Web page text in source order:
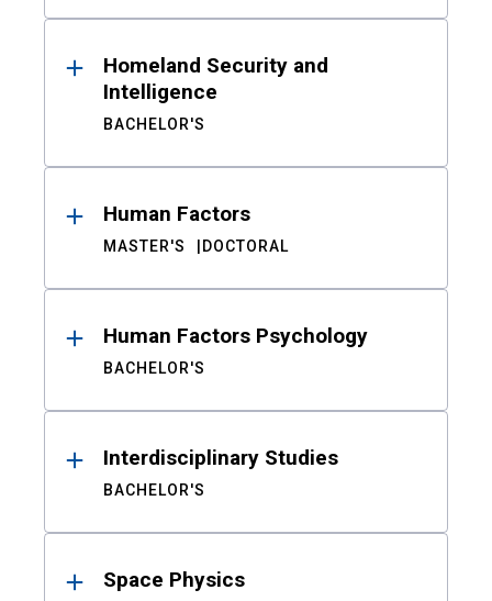
Homeland Security and
Intelligence
BACHELOR'S
Human Factors
MASTER'S DOCTORAL
Human Factors Psychology
BACHELOR'S
Interdisciplinary Studies
BACHELOR'S
Space Physics